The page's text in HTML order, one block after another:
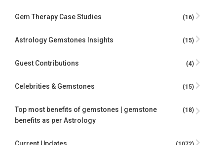
Gem Therapy Case Studies (16)
Astrology Gemstones Insights (15)
Guest Contributions (4)
Celebrities & Gemstones (15)
Top most benefits of gemstones | gemstone
benefits as per Astrology
(18)